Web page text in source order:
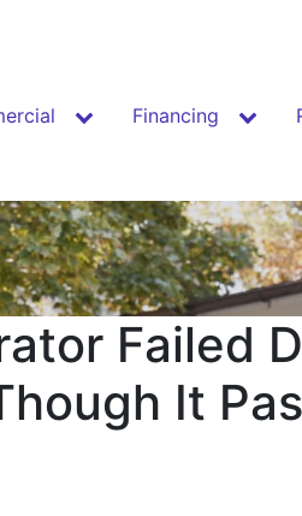
Financing
Failed
It